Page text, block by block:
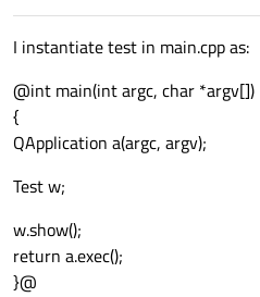
I instantiate test in main.cpp as:
@int main(int argc, char *argv[])
{
QApplication a(argc, argv);
Test w;
w.show();
return a.exec();
}@